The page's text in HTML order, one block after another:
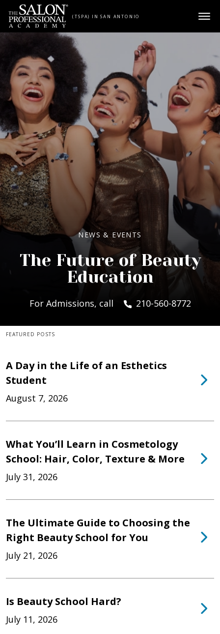
Skip to content
(TSPA) IN SAN ANTONIO
NEWS & EVENTS
The Future of Beauty
Education
For Admissions, call 210-560-8772
FEATURED POSTS
A Day in the Life of an Esthetics
Student
August 7, 2026
What You’ll Learn in Cosmetology
School: Hair, Color, Texture & More
July 31, 2026
The Ultimate Guide to Choosing the
Right Beauty School for You
July 21, 2026
Is Beauty School Hard?
July 11, 2026